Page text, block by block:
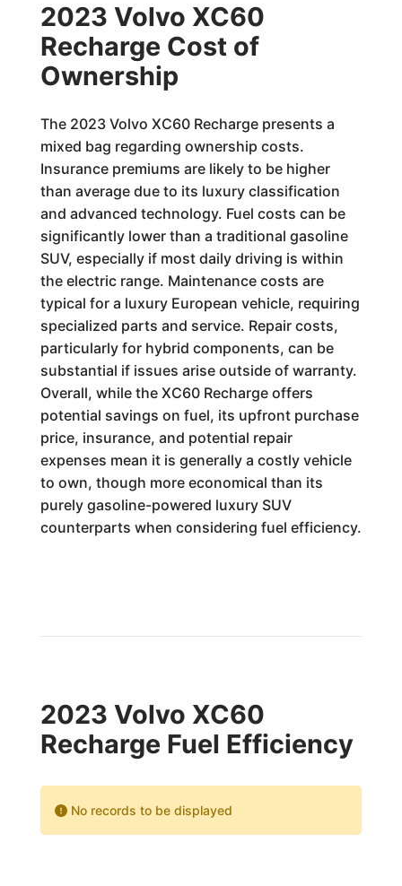
2023 Volvo XC60
Recharge Cost of
Ownership
The 2023 Volvo XC60 Recharge presents a
mixed bag regarding ownership costs.
Insurance premiums are likely to be higher
than average due to its luxury classification
and advanced technology. Fuel costs can be
significantly lower than a traditional gasoline
SUV, especially if most daily driving is within
the electric range. Maintenance costs are
typical for a luxury European vehicle, requiring
specialized parts and service. Repair costs,
particularly for hybrid components, can be
substantial if issues arise outside of warranty.
Overall, while the XC60 Recharge offers
potential savings on fuel, its upfront purchase
price, insurance, and potential repair
expenses mean it is generally a costly vehicle
to own, though more economical than its
purely gasoline-powered luxury SUV
counterparts when considering fuel efficiency.
2023 Volvo XC60
Recharge Fuel Efficiency
No records to be displayed